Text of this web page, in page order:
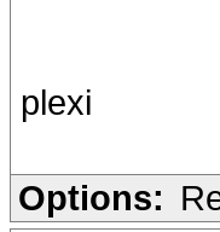
plexi
Options: